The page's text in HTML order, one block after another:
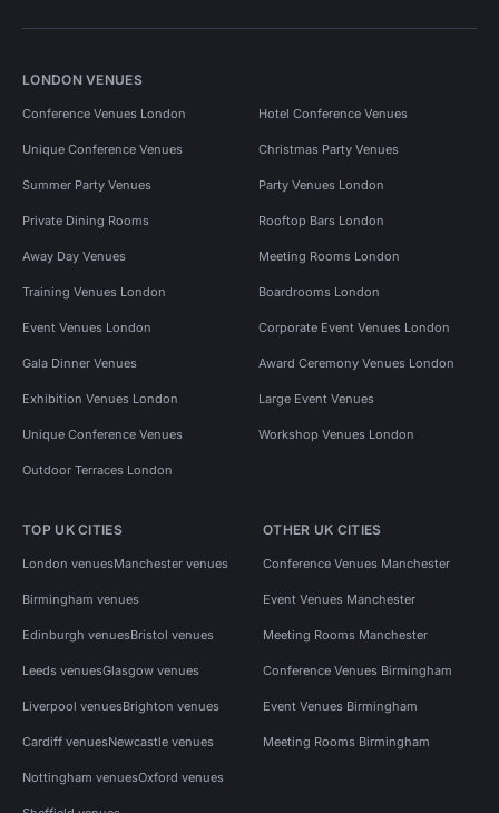
LONDON VENUES
Conference Venues London Hotel Conference Venues
Unique Conference Venues Christmas Party Venues
Summer Party Venues Party Venues London
Private Dining Rooms Rooftop Bars London
Away Day Venues Meeting Rooms London
Training Venues London Boardrooms London
Event Venues London Corporate Event Venues London
Gala Dinner Venues Award Ceremony Venues London
Exhibition Venues London Large Event Venues
Unique Conference Venues Workshop Venues London
Outdoor Terraces London
TOP UK CITIES
London venuesManchester venues
Birmingham venues
Edinburgh venuesBristol venues
Leeds venuesGlasgow venues
Liverpool venuesBrighton venues
Cardiff venuesNewcastle venues
Nottingham venuesOxford venues
OTHER UK CITIES
Conference Venues Manchester
Event Venues Manchester
Meeting Rooms Manchester
Conference Venues Birmingham
Event Venues Birmingham
Meeting Rooms Birmingham